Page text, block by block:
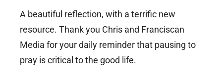
A beautiful reflection, with a terrific new
resource. Thank you Chris and Franciscan
Media for your daily reminder that pausing to
pray is critical to the good life.